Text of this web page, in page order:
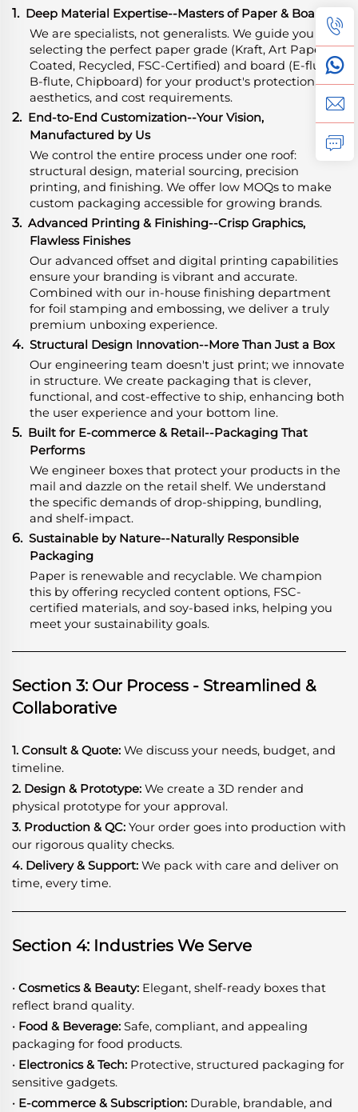
1. Deep Material Expertise--Masters of Paper & Board
We are specialists, not generalists. We guide you in
selecting the perfect paper grade (Kraft, Art Paper,
Coated, Recycled, FSC-Certified) and board (E-flute,
B-flute, Chipboard) for your product's protection,
aesthetics, and cost requirements.
2. End-to-End Customization--Your Vision,
Manufactured by Us
We control the entire process under one roof:
structural design, material sourcing, precision
printing, and finishing. We offer low MOQs to make
custom packaging accessible for growing brands.
3. Advanced Printing & Finishing--Crisp Graphics,
Flawless Finishes
Our advanced offset and digital printing capabilities
ensure your branding is vibrant and accurate.
Combined with our in-house finishing department
for foil stamping and embossing, we deliver a truly
premium unboxing experience.
4. Structural Design Innovation--More Than Just a Box
Our engineering team doesn't just print; we innovate
in structure. We create packaging that is clever,
functional, and cost-effective to ship, enhancing both
the user experience and your bottom line.
5. Built for E-commerce & Retail--Packaging That
Performs
We engineer boxes that protect your products in the
mail and dazzle on the retail shelf. We understand
the specific demands of drop-shipping, bundling,
and shelf-impact.
6. Sustainable by Nature--Naturally Responsible
Packaging
Paper is renewable and recyclable. We champion
this by offering recycled content options, FSC-
certified materials, and soy-based inks, helping you
meet your sustainability goals.
Section 3: Our Process - Streamlined &
Collaborative
1. Consult & Quote: We discuss your needs, budget, and
timeline.
2. Design & Prototype: We create a 3D render and
physical prototype for your approval.
3. Production & QC: Your order goes into production with
our rigorous quality checks.
4. Delivery & Support: We pack with care and deliver on
time, every time.
Section 4: Industries We Serve
· Cosmetics & Beauty: Elegant, shelf-ready boxes that
reflect brand quality.
· Food & Beverage: Safe, compliant, and appealing
packaging for food products.
· Electronics & Tech: Protective, structured packaging for
sensitive gadgets.
· E-commerce & Subscription: Durable, brandable, and